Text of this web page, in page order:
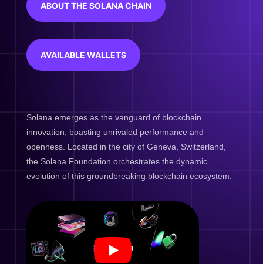
ABOUT THE SOLANA CHAIN
AVAILABLE WALLETS
Solana emerges as the vanguard of blockchain
innovation, boasting unrivaled performance and
openness. Located in the city of Geneva, Switzerland,
the Solana Foundation orchestrates the dynamic
evolution of this groundbreaking blockchain ecosystem.